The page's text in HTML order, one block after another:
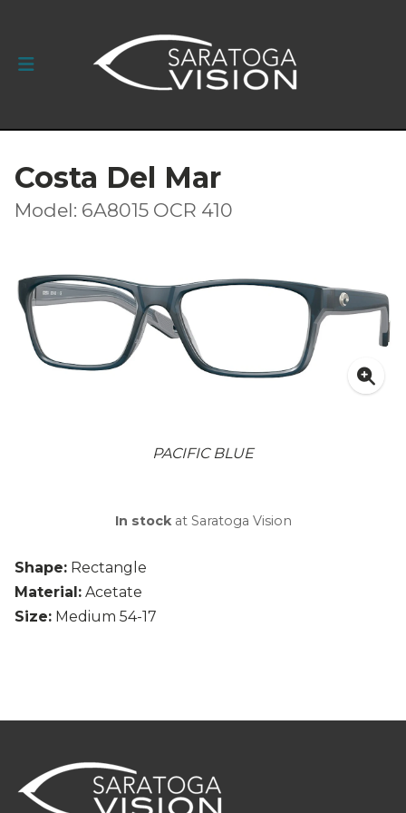
Costa Del Mar
Model: 6A8015 OCR 410
PACIFIC BLUE
Shape: Rectangle
Material: Acetate
Size: Medium 54-17
In stockat Saratoga Vision